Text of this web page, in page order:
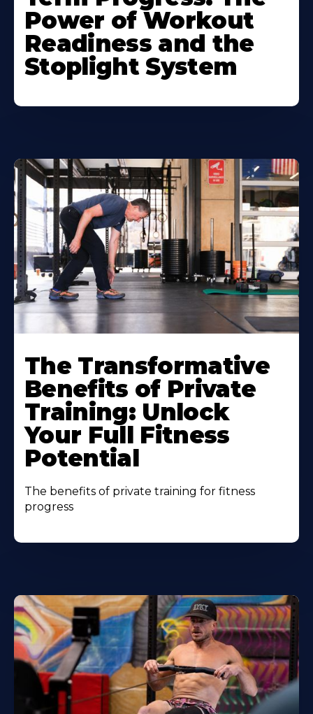
Power of Workout
Readiness and the
Stoplight System
The Transformative
Benefits of Private
Training: Unlock
Your Full Fitness
Potential
The benefits of private training for fitness
progress